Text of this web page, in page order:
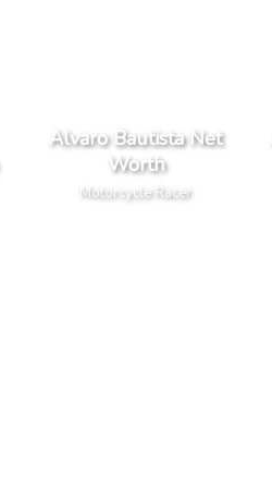
Alvaro Bautista Net
Worth
Motorcycle Racer